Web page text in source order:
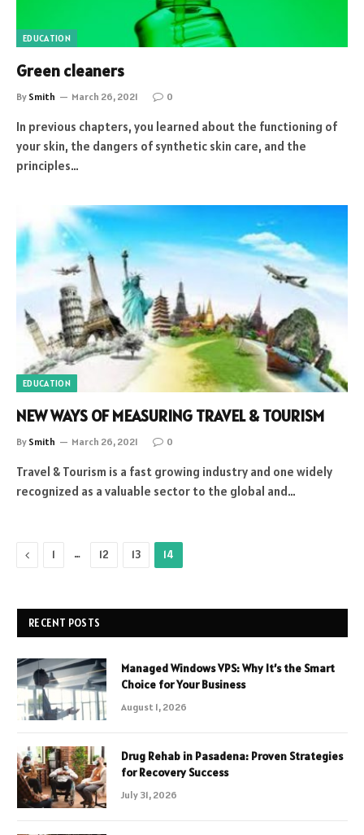
EDUCATION
Green cleaners
By Smith March 26, 2021 0
In previous chapters, you learned about the functioning of
your skin, the dangers of synthetic skin care, and the
principles…
EDUCATION
NEW WAYS OF MEASURING TRAVEL & TOURISM
By Smith March 26, 2021 0
Travel & Tourism is a fast growing industry and one widely
recognized as a valuable sector to the global and…
Previous
1 … 12 13 14
RECENT POSTS
Managed Windows VPS: Why It’s the Smart
Choice for Your Business
August 1, 2026
Drug Rehab in Pasadena: Proven Strategies
for Recovery Success
July 31, 2026